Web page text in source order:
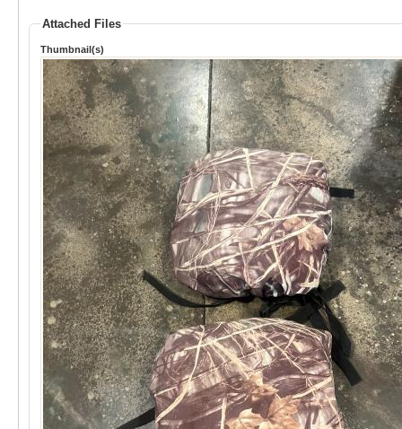
Attached Files
Thumbnail(s)